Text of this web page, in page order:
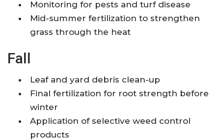
Monitoring for pests and turf disease
Mid-summer fertilization to strengthen
grass through the heat
Fall
Leaf and yard debris clean-up
Final fertilization for root strength before
winter
Application of selective weed control
products